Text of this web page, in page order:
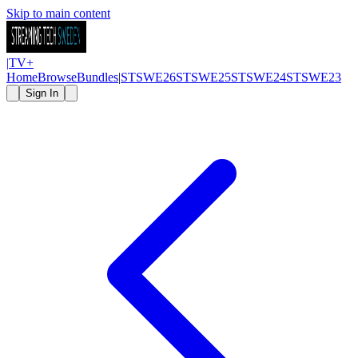
Skip to main content
|TV+
HomeBrowseBundles|STSWE26STSWE25STSWE24STSWE23
Sign In